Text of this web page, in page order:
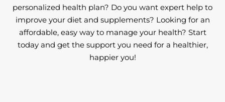
personalized health plan? Do you want expert help to
improve your diet and supplements? Looking for an
affordable, easy way to manage your health? Start
today and get the support you need for a healthier,
happier you!